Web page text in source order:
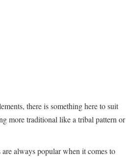
there is something here to suit
more traditional like a tribal pattern or
always popular when it comes to